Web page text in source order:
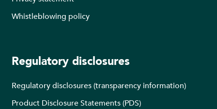
Whistleblowing policy
Regulatory disclosures
Regulatory disclosures (transparency information)
Product Disclosure Statements (PDS)